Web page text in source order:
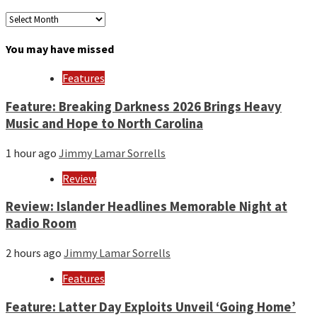
Archives
by
month
You may have missed
Features
Feature: Breaking Darkness 2026 Brings Heavy
Music and Hope to North Carolina
1 hour ago Jimmy Lamar Sorrells
Review
Review: Islander Headlines Memorable Night at
Radio Room
2 hours ago Jimmy Lamar Sorrells
Features
Feature: Latter Day Exploits Unveil ‘Going Home’